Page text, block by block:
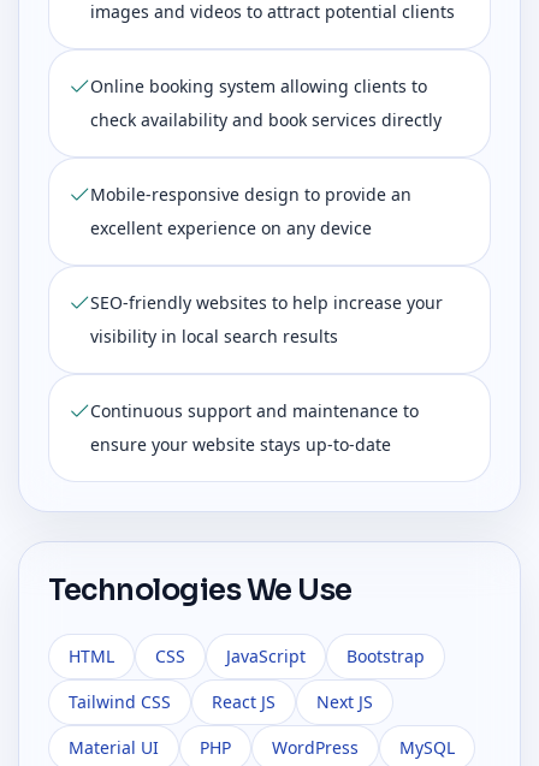
images and videos to attract potential clients
Online booking system allowing clients to
check availability and book services directly
Mobile-responsive design to provide an
excellent experience on any device
SEO-friendly websites to help increase your
visibility in local search results
Continuous support and maintenance to
ensure your website stays up-to-date
Technologies We Use
HTML CSS JavaScript
Bootstrap
Tailwind CSS
React JS
Next JS
Material UI
PHP WordPress MySQL